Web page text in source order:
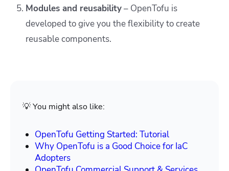
Modules and reusability– OpenTofu is
developed to give you the flexibility to create
reusable components.
💡 You might also like:
OpenTofu Getting Started: Tutorial
Why OpenTofu is a Good Choice for IaC
Adopters